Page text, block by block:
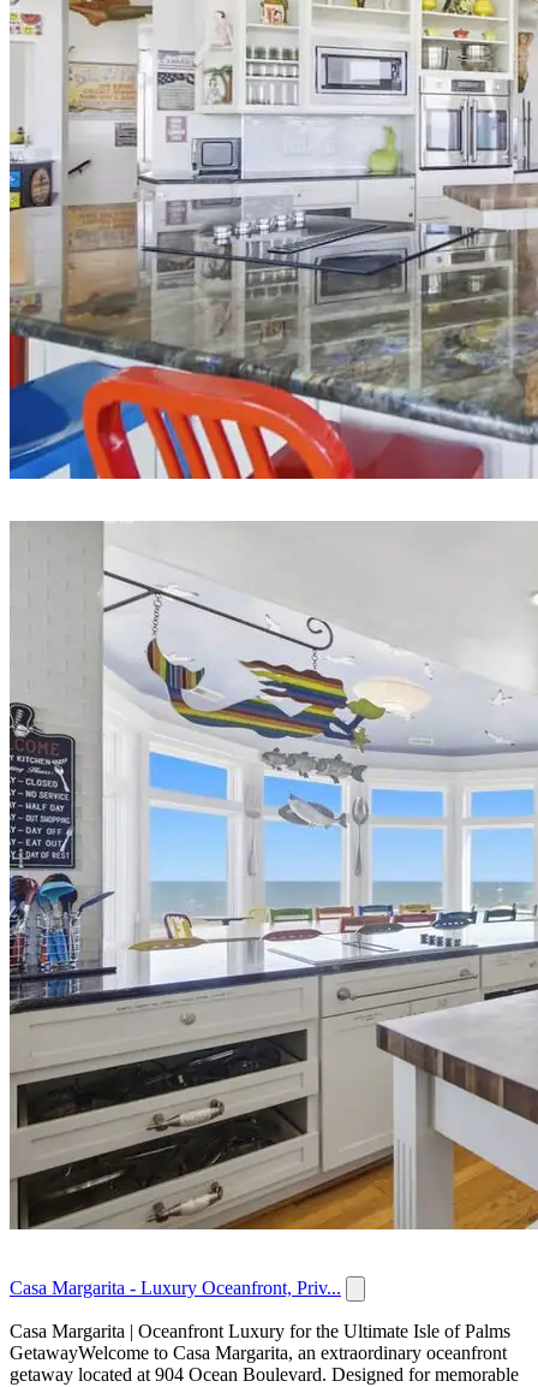
Casa Margarita - Luxury Oceanfront, Priv...
Casa Margarita | Oceanfront Luxury for the Ultimate Isle of Palms
GetawayWelcome to Casa Margarita, an extraordinary oceanfront
getaway located at 904 Ocean Boulevard. Designed for memorable